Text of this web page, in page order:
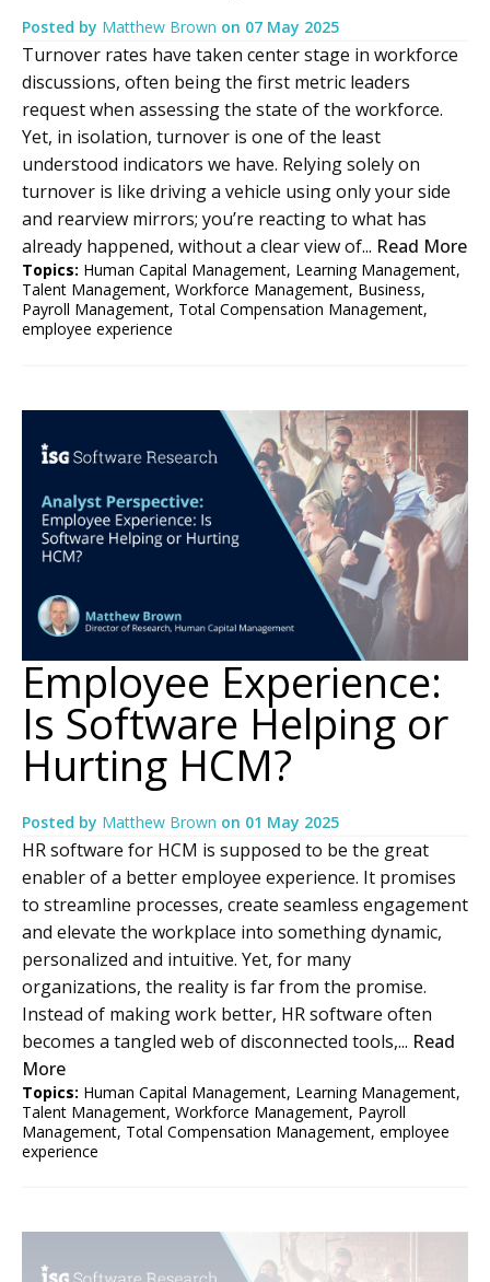
Posted by Matthew Brown on 07 May 2025
Turnover rates have taken center stage in workforce
discussions, often being the first metric leaders
request when assessing the state of the workforce.
Yet, in isolation, turnover is one of the least
understood indicators we have. Relying solely on
turnover is like driving a vehicle using only your side
and rearview mirrors; you’re reacting to what has
already happened, without a clear view of... Read More
Topics: Human Capital Management, Learning Management,
Talent Management, Workforce Management, Business,
Payroll Management, Total Compensation Management,
employee experience
Employee Experience:
Is Software Helping or
Hurting HCM?
Posted by Matthew Brown on 01 May 2025
HR software for HCM is supposed to be the great
enabler of a better employee experience. It promises
to streamline processes, create seamless engagement
and elevate the workplace into something dynamic,
personalized and intuitive. Yet, for many
organizations, the reality is far from the promise.
Instead of making work better, HR software often
becomes a tangled web of disconnected tools,... Read
More
Topics: Human Capital Management, Learning Management,
Talent Management, Workforce Management, Payroll
Management, Total Compensation Management, employee
experience